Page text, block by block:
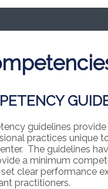
guidelines
practices unique
The guidelines
a minimum
clear performance
practitioners.